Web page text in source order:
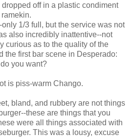
off in a plastic condiment
1/3 full, but the service was not
also incredibly inattentive--not
curious as to the quality of the
the first bar scene in Desperado:
you want?
is piss-warm Chango.
bland, and rubbery are not things
these are things that you
were all things associated with
This was a lousy, excuse